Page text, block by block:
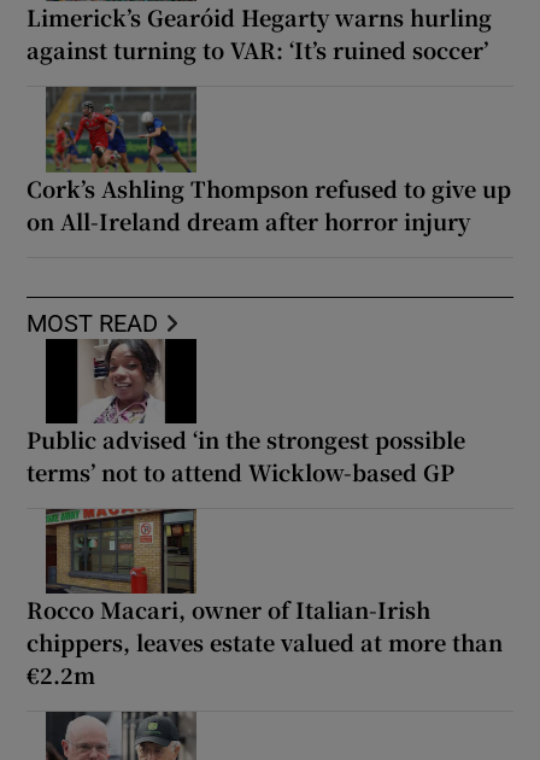
Limerick’s Gearóid Hegarty warns hurling
against turning to VAR: ‘It’s ruined soccer’
Cork’s Ashling Thompson refused to give up
on All-Ireland dream after horror injury
MOST READ
Public advised ‘in the strongest possible
terms’ not to attend Wicklow-based GP
Rocco Macari, owner of Italian-Irish
chippers, leaves estate valued at more than
€2.2m